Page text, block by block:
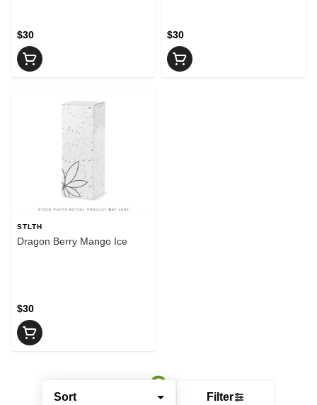
Sort Filter
$30 $30
STLTH
Dragon Berry Mango Ice
$30